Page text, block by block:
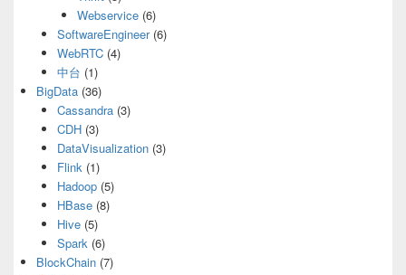
Webservice (6)
SoftwareEngineer(6)
WebRTC(4)
中台 (1)
BigData (36)
Cassandra(3)
CDH(3)
DataVisualization(3)
Flink(1)
Hadoop(5)
HBase(8)
Hive(5)
Spark(6)
BlockChain (7)